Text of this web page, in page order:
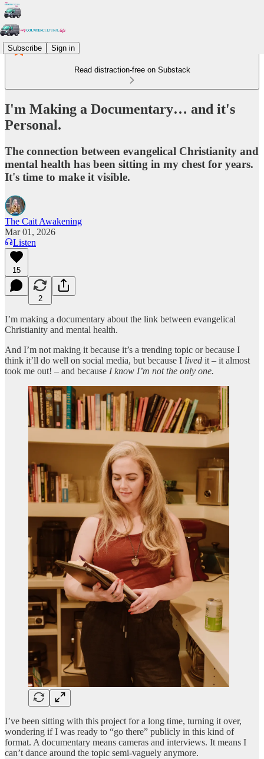
Subscribe Sign in
Read distraction-free on Substack
I'm Making a Documentary… and it's
Personal.
The connection between evangelical Christianity and
mental health has been sitting in my chest for years.
It's time to make it visible.
The Cait Awakening
Mar 01, 2026
Listen
15
2
I’m making a documentary about the link between evangelical
Christianity and mental health.
And I’m not making it because it’s a trending topic or because I
think it’ll do well on social media, but because I lived it – it almost
took me out! – and because I know I’m not the only one.
I’ve been sitting with this project for a long time, turning it over,
wondering if I was ready to “go there” publicly in this kind of
format. A documentary means cameras and interviews. It means I
can’t dance around the topic semi-vaguely anymore.